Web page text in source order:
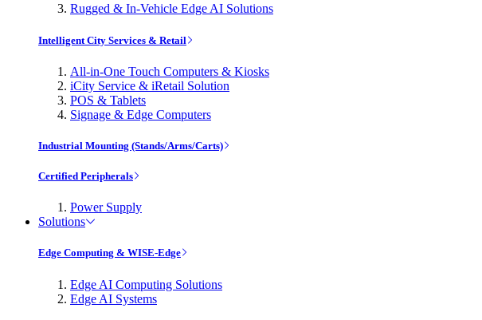
Rugged & In-Vehicle Edge AI Solutions
Intelligent City Services & Retail
All-in-One Touch Computers & Kiosks
iCity Service & iRetail Solution
POS & Tablets
Signage & Edge Computers
Industrial Mounting (Stands/Arms/Carts)
Certified Peripherals
Power Supply
Solutions
Edge Computing & WISE-Edge
Edge AI Computing Solutions
Edge AI Systems